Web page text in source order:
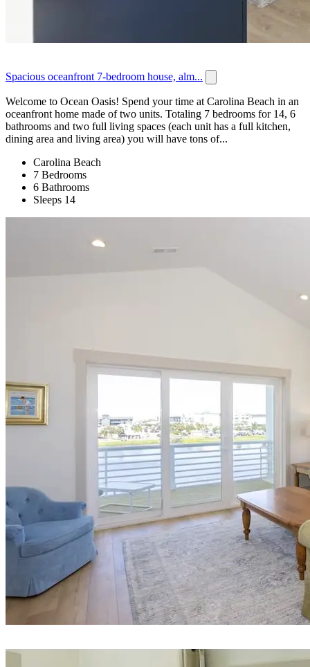
Spacious oceanfront 7-bedroom house, alm...
Welcome to Ocean Oasis! Spend your time at Carolina Beach in an
oceanfront home made of two units. Totaling 7 bedrooms for 14, 6
bathrooms and two full living spaces (each unit has a full kitchen,
dining area and living area) you will have tons of...
Carolina Beach
7 Bedrooms
6 Bathrooms
Sleeps 14